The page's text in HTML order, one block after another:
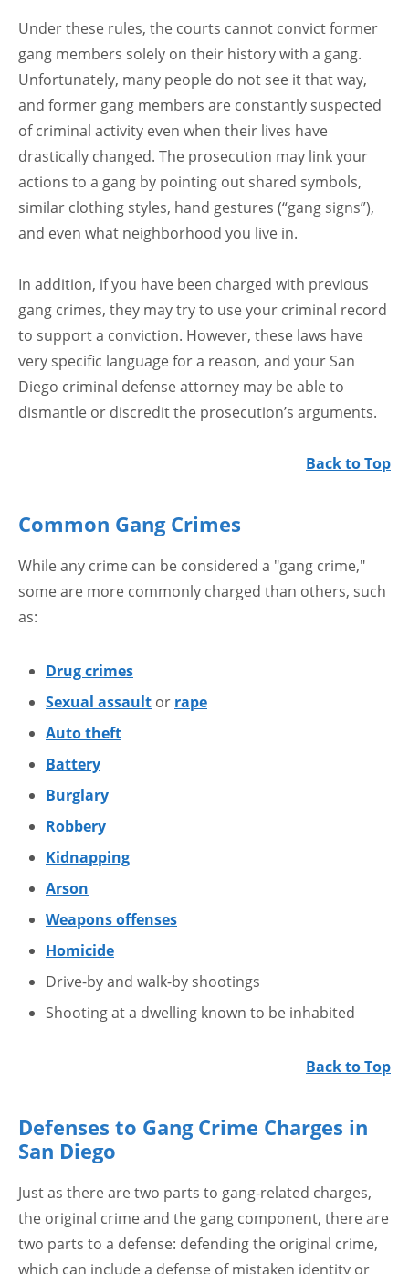
Under these rules, the courts cannot convict former
gang members solely on their history with a gang.
Unfortunately, many people do not see it that way,
and former gang members are constantly suspected
of criminal activity even when their lives have
drastically changed. The prosecution may link your
actions to a gang by pointing out shared symbols,
similar clothing styles, hand gestures (“gang signs”),
and even what neighborhood you live in.
In addition, if you have been charged with previous
gang crimes, they may try to use your criminal record
to support a conviction. However, these laws have
very specific language for a reason, and your San
Diego criminal defense attorney may be able to
dismantle or discredit the prosecution’s arguments.
Back to Top
Common Gang Crimes
While any crime can be considered a "gang crime,"
some are more commonly charged than others, such
as:
Drug crimes
Sexual assault or rape
Auto theft
Battery
Burglary
Robbery
Kidnapping
Arson
Weapons offenses
Homicide
Drive-by and walk-by shootings
Shooting at a dwelling known to be inhabited
Back to Top
Defenses to Gang Crime Charges in
San Diego
Just as there are two parts to gang-related charges,
the original crime and the gang component, there are
two parts to a defense: defending the original crime,
which can include a defense of mistaken identity or